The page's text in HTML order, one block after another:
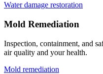
Water damage restoration
Mold Remediation
Inspection, containment, and
air quality and your health.
Mold remediation